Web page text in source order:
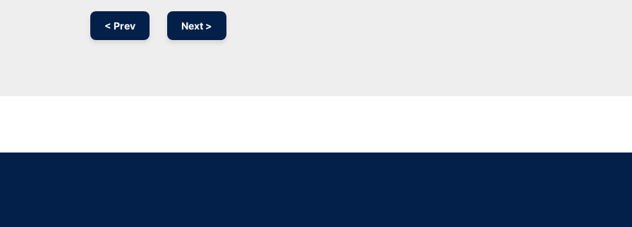
< Prev Next >